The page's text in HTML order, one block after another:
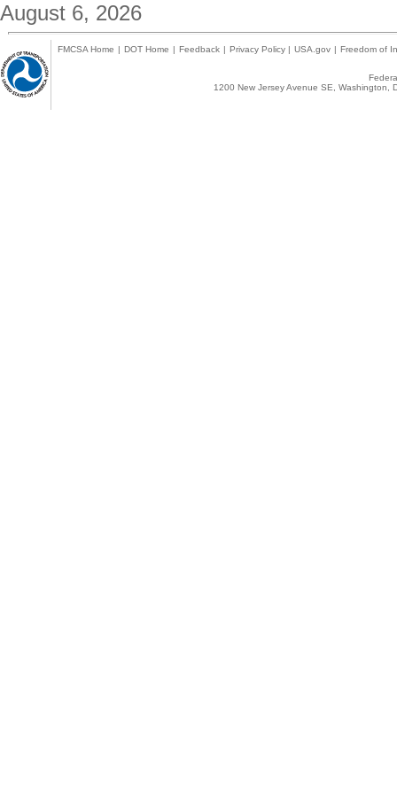
August 6, 2026
FMCSA Home | DOT Home | Feedback | Privacy Policy | USA.gov | Freedom of
1200 New Jersey Avenue SE,